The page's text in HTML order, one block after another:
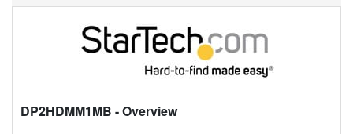
DP2HDMM1MB - Overview